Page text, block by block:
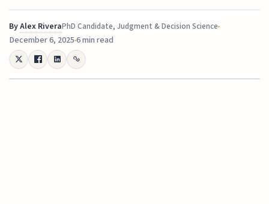
ByAlex RiveraPhD Candidate, Judgment & Decision Science
December 6, 20256 min read